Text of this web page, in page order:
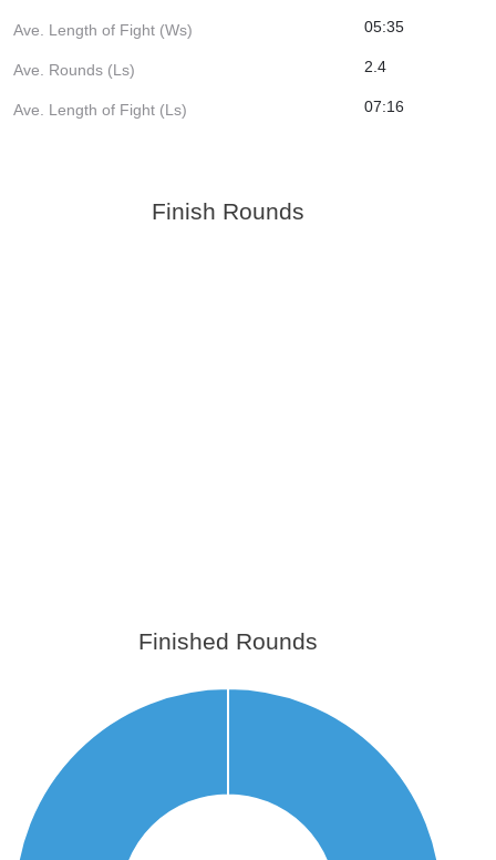
Ave. Length of Fight (Ws) 05:35
Ave. Rounds (Ls) 2.4
Ave. Length of Fight (Ls) 07:16
Finish Rounds
Finished Rounds